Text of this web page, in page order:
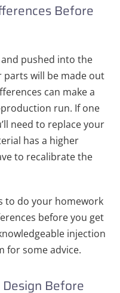
Before
pushed into the
will be made out
can make a
run. If one
need to replace your
has a higher
to recalibrate the
to do your homework
before you get
injection
for some advice.
Before